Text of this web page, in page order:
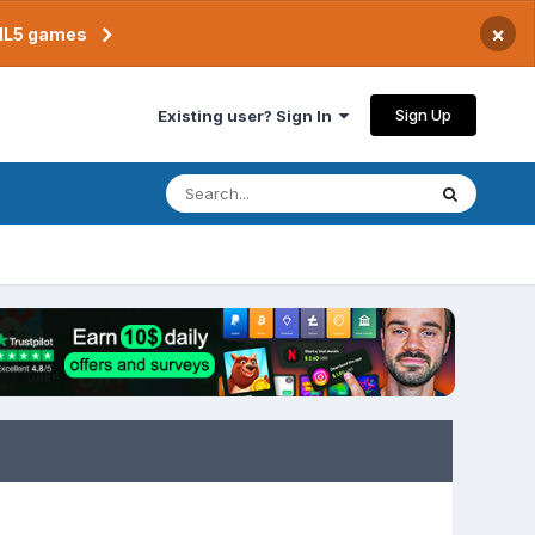
games ×
Existing user? Sign In Sign Up